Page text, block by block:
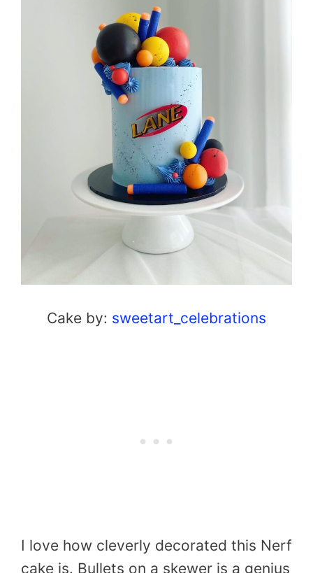
Cake by: sweetart_celebrations
I love how cleverly decorated this Nerf
cake is. Bullets on a skewer is a genius